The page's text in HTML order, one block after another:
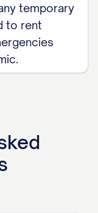
☐
of suitable
☐
tenant's
temporary
to rent